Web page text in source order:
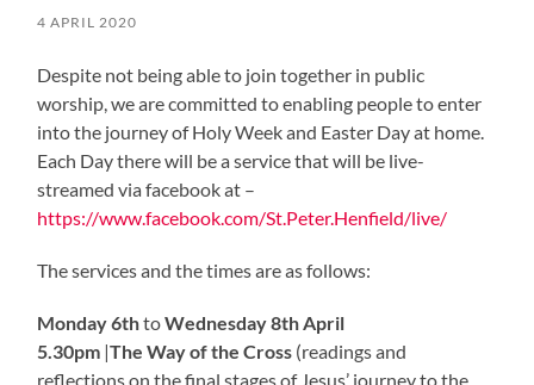
4 APRIL 2020
Despite not being able to join together in public
worship, we are committed to enabling people to enter
into the journey of Holy Week and Easter Day at home.
Each Day there will be a service that will be live-
streamed via facebook at –
https://www.facebook.com/St.Peter.Henfield/live/
The services and the times are as follows:
Monday 6thtoWednesday 8th April
5.30pm |The Way of the Cross (readings and
reflections on the final stages of Jesus’ journey to the